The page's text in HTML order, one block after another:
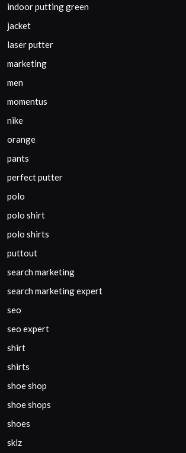
indoor putting green
jacket
laser putter
marketing
men
momentus
nike
orange
pants
perfect putter
polo
polo shirt
polo shirts
puttout
search marketing
search marketing expert
seo
seo expert
shirt
shirts
shoe shop
shoe shops
shoes
sklz